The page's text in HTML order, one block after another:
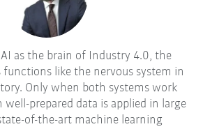
as the brain of Industry 4.0, the
like the nervous system in
Only when both systems work
well-prepared data is applied in large
of-the-art machine learning